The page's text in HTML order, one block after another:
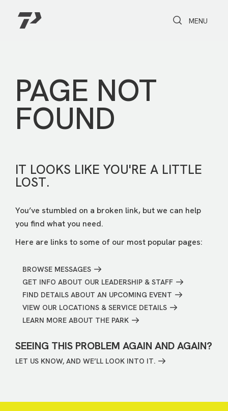
Toggle Search
Toggle
MENU
PAGE NOT
FOUND
IT LOOKS LIKE YOU'RE A LITTLE
LOST.
You’ve stumbled on a broken link, but we can help
you find what you need.
Here are links to some of our most popular pages:
BROWSE MESSAGES
GET INFO ABOUT OUR LEADERSHIP & STAFF
FIND DETAILS ABOUT AN UPCOMING EVENT
VIEW OUR LOCATIONS & SERVICE DETAILS
LEARN MORE ABOUT THE PARK
SEEING THIS PROBLEM AGAIN AND AGAIN?
LET US KNOW, AND WE’LL LOOK INTO IT.